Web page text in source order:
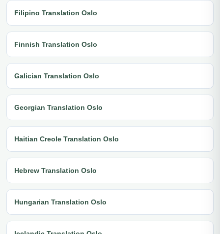
Filipino Translation Oslo
Finnish Translation Oslo
Galician Translation Oslo
Georgian Translation Oslo
Haitian Creole Translation Oslo
Hebrew Translation Oslo
Hungarian Translation Oslo